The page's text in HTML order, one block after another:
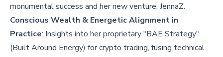
monumental success and her new venture, JennaZ.
Conscious Wealth & Energetic Alignment in
Practice: Insights into her proprietary "BAE Strategy"
(Built Around Energy) for crypto trading, fusing technical